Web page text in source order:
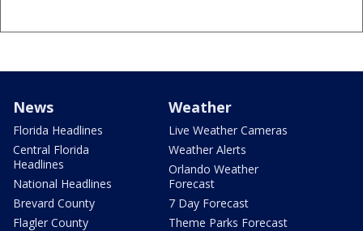
News
Florida Headlines
Central Florida
Headlines
National Headlines
Brevard County
Flagler County
Weather
Live Weather Cameras
Weather Alerts
Orlando Weather
Forecast
7 Day Forecast
Theme Parks Forecast